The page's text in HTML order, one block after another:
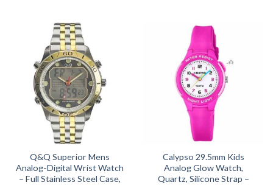
Q&Q Superior Mens
Analog-Digital Wrist Watch
– Full Stainless Steel Case,
Calypso 29.5mm Kids
Analog Glow Watch,
Quartz, Silicone Strap –